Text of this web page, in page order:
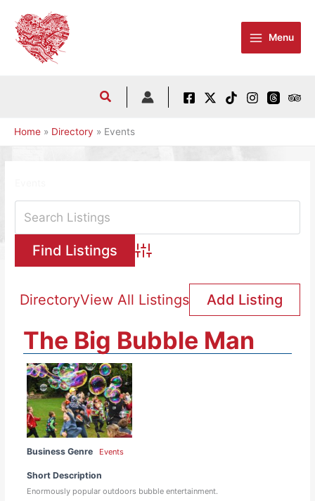
content
Menu
Home Directory Events
Advanced Search
DirectoryView All Listings Add Listing
The Big Bubble Man
Business Genre Events
Short Description
Enormously popular outdoors bubble entertainment.